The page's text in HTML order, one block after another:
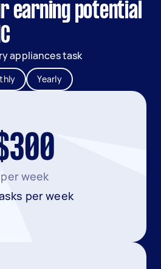
earning potential
appliances task
Yearly
per week
per week